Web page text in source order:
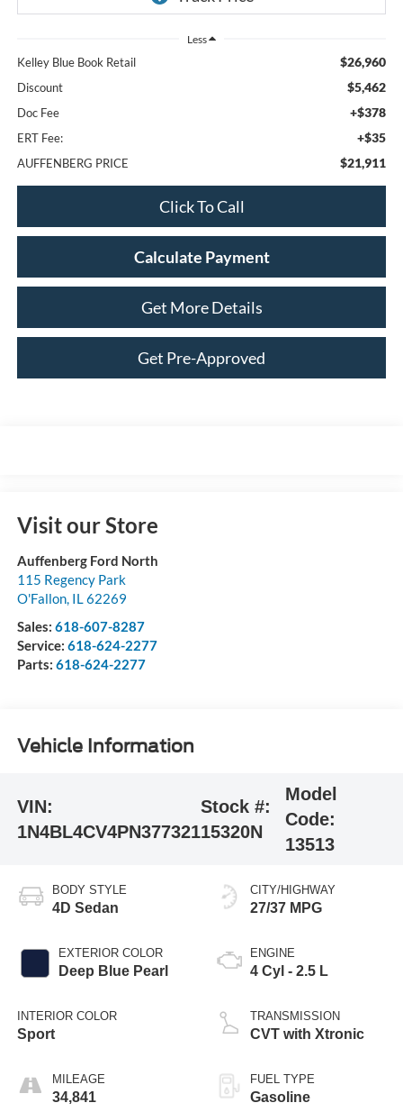
Less
Kelley Blue Book Retail $26,960
Discount $5,462
Doc Fee +$378
ERT Fee: +$35
AUFFENBERG PRICE $21,911
Click To Call
Calculate Payment
Get More Details
Get Pre-Approved
Visit our Store
Auffenberg Ford North
115 Regency Park
O'Fallon, IL62269
Sales: 618-607-8287
Service: 618-624-2277
Parts: 618-624-2277
Vehicle Information
VIN:
1N4BL4CV4PN377321
Stock #:
15320N
Model
Code:
13513
BODY STYLE
4D Sedan
EXTERIOR COLOR
Deep Blue Pearl
INTERIOR COLOR
Sport
MILEAGE
34,841
CITY/HIGHWAY
27/37 MPG
ENGINE
4 Cyl - 2.5 L
TRANSMISSION
CVT with Xtronic
FUEL TYPE
Gasoline